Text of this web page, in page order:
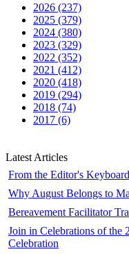
2026 (237)
2025 (379)
2024 (380)
2023 (329)
2022 (352)
2021 (412)
2020 (418)
2019 (294)
2018 (74)
2017 (6)
Latest Articles
From the Editor's
Why August Belongs to
Bereavement Facilitator
Join in Celebrations of the
Celebration